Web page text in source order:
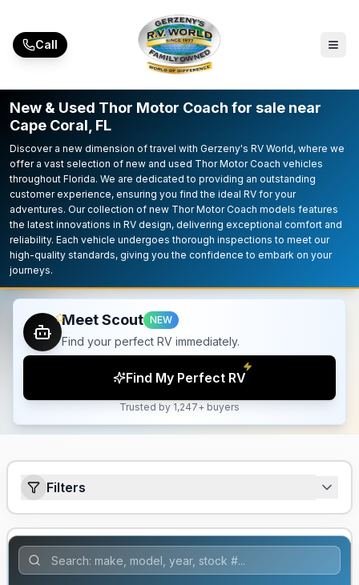
Call
New & Used Thor Motor Coach for sale near
Cape Coral, FL
Discover a new dimension of travel with Gerzeny's RV World, where we
offer a vast selection of new and used Thor Motor Coach vehicles
throughout Florida. We are dedicated to providing an outstanding
customer experience, ensuring you find the ideal RV for your
adventures. Our collection of new Thor Motor Coach models features
the latest innovations in RV design, delivering exceptional comfort and
reliability. Each vehicle undergoes thorough inspections to meet our
high-quality standards, giving you the confidence to embark on your
journeys.
Meet Scout NEW
Find your perfect RV immediately.
Find My Perfect RV
Trusted by 1,247+ buyers
Filters